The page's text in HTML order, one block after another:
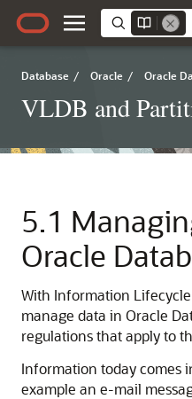
Database / Oracle / Oracle
VLDB and
5.1
Oracle
With Information
manage data in Oracle
regulations that apply to
Information today comes
example an e-mail